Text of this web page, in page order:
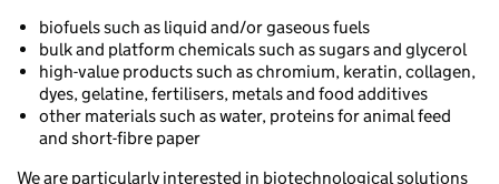
biofuels such as liquid and/or gaseous fuels
bulk and platform chemicals such as sugars and glycerol
high-value products such as chromium, keratin, collagen,
dyes, gelatine, fertilisers, metals and food additives
other materials such as water, proteins for animal feed
and short-fibre paper
We are particularly interested in biotechnological solutions